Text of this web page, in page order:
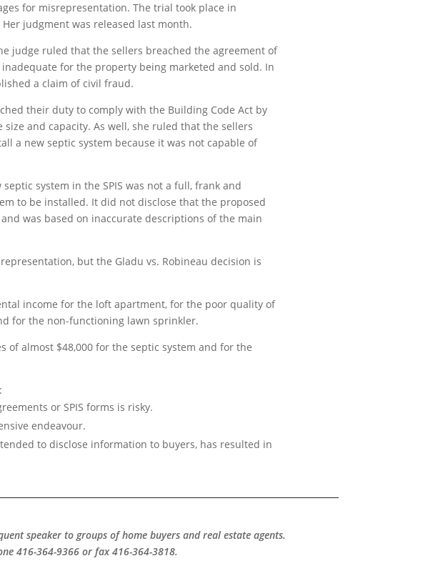
for misrepresentation. The trial took place in
judgment was released last month.
judge ruled that the sellers breached the agreement of
for the property being marketed and sold. In
a claim of civil fraud.
their duty to comply with the Building Code Act by
and capacity. As well, she ruled that the sellers
a new septic system because it was not capable of
system in the SPIS was not a full, frank and
to be installed. It did not disclose that the proposed
was based on inaccurate descriptions of the main
but the Gladu vs. Robineau decision is
income for the loft apartment, for the poor quality of
for the non-functioning lawn sprinkler.
almost $48,000 for the septic system and for the
or SPIS forms is risky.
endeavour.
to disclose information to buyers, has resulted in
speaker to groups of home buyers and real estate agents.
416-364-9366 or fax 416-364-3818.